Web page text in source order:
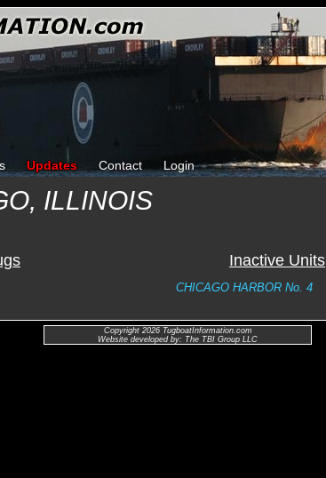
Updates Contact Login
ILLINOIS
Inactive Units
CHICAGO HARBOR No. 4
Copyright 2026 TugboatInformation.com
Website developed by: The TBI Group LLC